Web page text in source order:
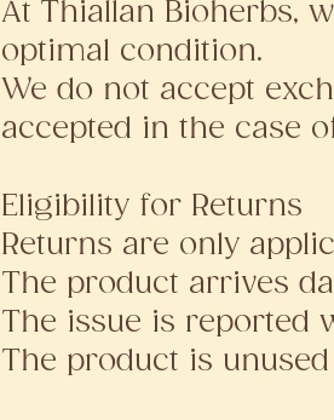
At Thiallan Bioherbs,
optimal condition.
We do not accept
accepted in the case
Eligibility for Returns
Returns are only
The product arrives
The issue is reported
The product is